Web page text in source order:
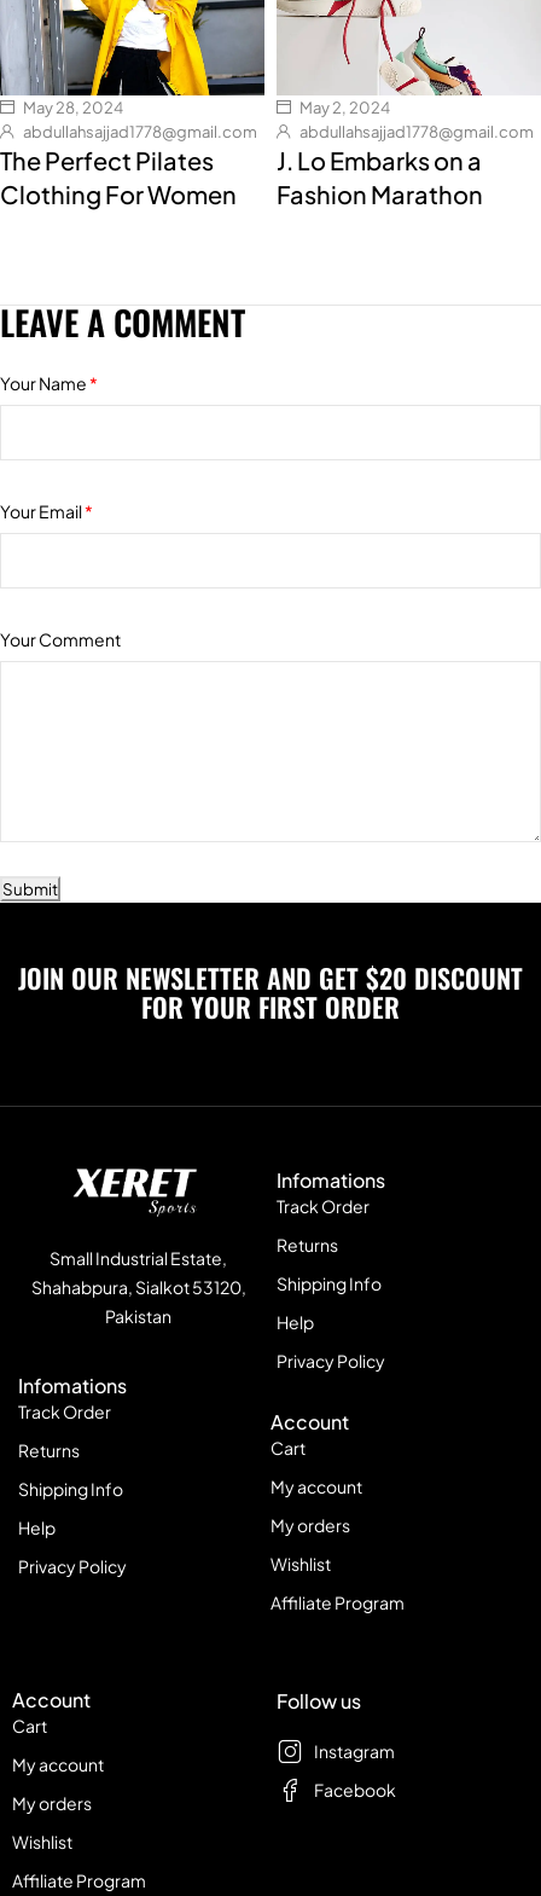
May 28, 2024
abdullahsajjad1778@gmail.com
The Perfect Pilates
Clothing For Women
May 2, 2024
abdullahsajjad1778@gmail.com
J. Lo Embarks on a
Fashion Marathon
LEAVE A COMMENT
Your Name*
Your Email*
Your Comment
Submit
JOIN OUR NEWSLETTER AND GET $20 DISCOUNT
FOR YOUR FIRST ORDER
Small Industrial Estate,
Shahabpura, Sialkot 53120,
Pakistan
Infomations
Track Order
Returns
Shipping Info
Help
Privacy Policy
Infomations
Track Order
Returns
Shipping Info
Help
Privacy Policy
Account
Cart
My account
My orders
Wishlist
Affiliate Program
Account
Cart
My account
My orders
Wishlist
Affiliate Program
Follow us
Instagram
Facebook